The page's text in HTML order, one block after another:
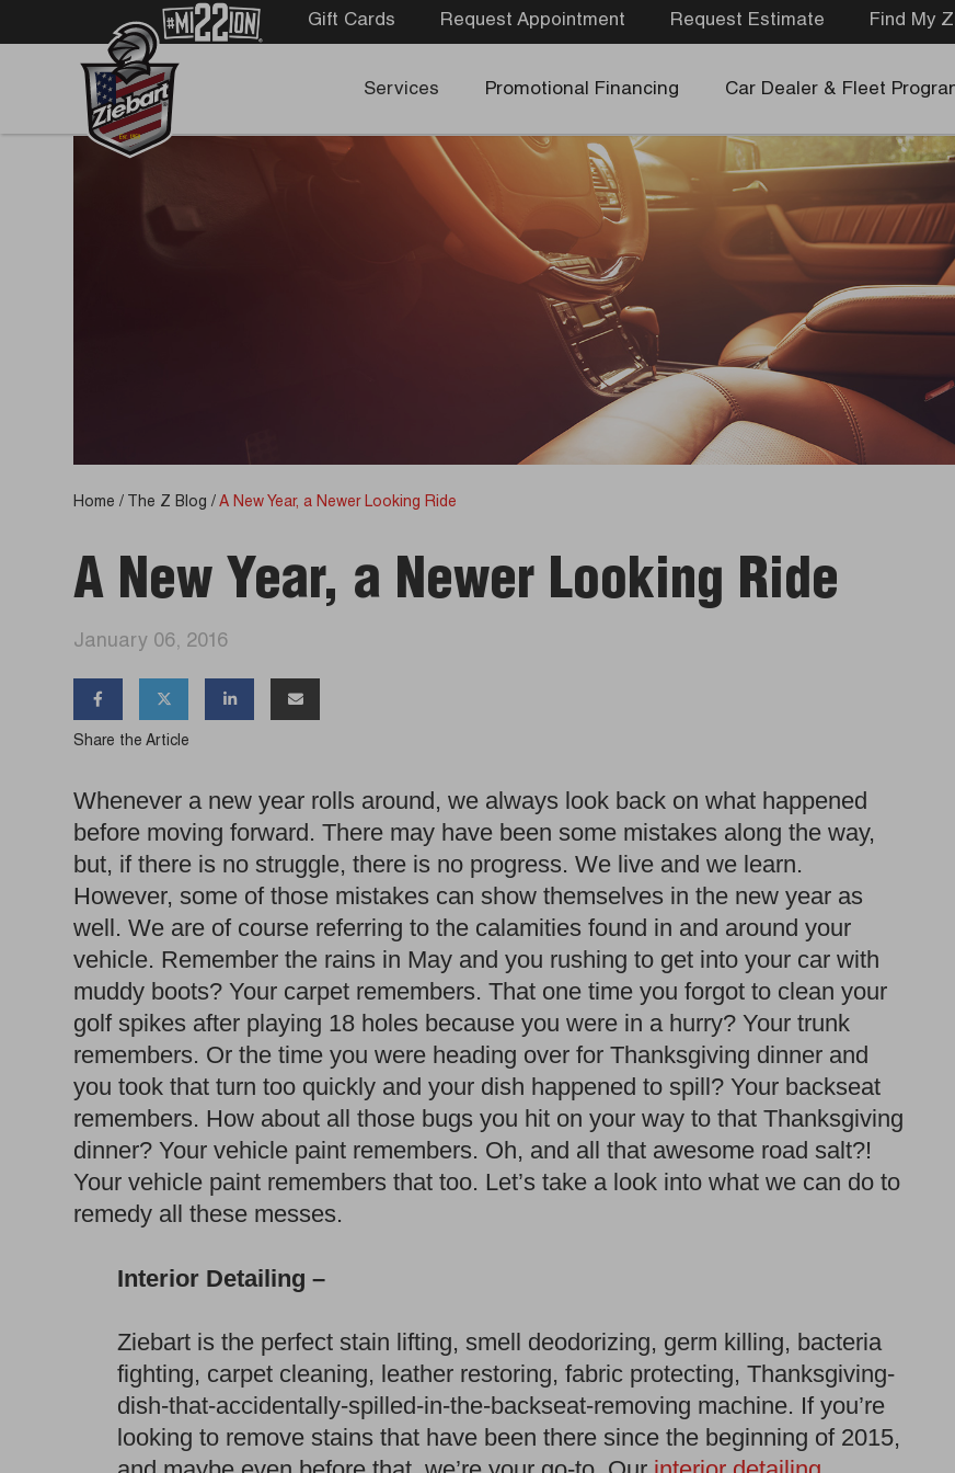
Gift Cards Request Appointment Request Estimate Find My
Services Promotional Financing Car Dealer & Fleet
Home / The Z Blog /A New Year, a Newer Looking Ride
A New Year, a Newer Looking Ride
January 06, 2016
   
Share the Article
Whenever a new year rolls around, we always look back on what happened
before moving forward. There may have been some mistakes along the way,
but, if there is no struggle, there is no progress. We live and we learn.
However, some of those mistakes can show themselves in the new year as
well. We are of course referring to the calamities found in and around your
vehicle. Remember the rains in May and you rushing to get into your car with
muddy boots? Your carpet remembers. That one time you forgot to clean your
golf spikes after playing 18 holes because you were in a hurry? Your trunk
remembers. Or the time you were heading over for Thanksgiving dinner and
you took that turn too quickly and your dish happened to spill? Your backseat
remembers. How about all those bugs you hit on your way to that Thanksgiving
dinner? Your vehicle paint remembers. Oh, and all that awesome road salt?!
Your vehicle paint remembers that too. Let’s take a look into what we can do to
remedy all these messes.
Interior Detailing –
Ziebart is the perfect stain lifting, smell deodorizing, germ killing, bacteria
fighting, carpet cleaning, leather restoring, fabric protecting, Thanksgiving-
dish-that-accidentally-spilled-in-the-backseat-removing machine. If you’re
looking to remove stains that have been there since the beginning of 2015,